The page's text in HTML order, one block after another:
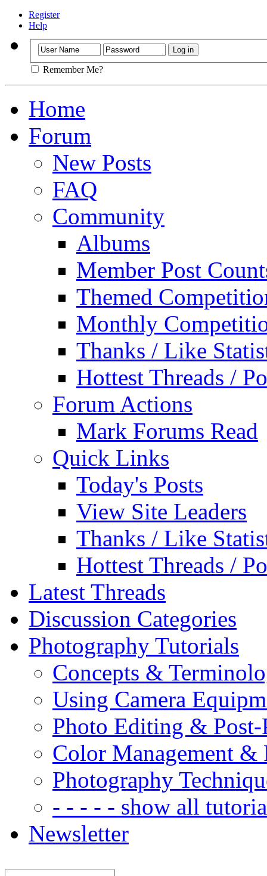
Register
Help
Remember Me?
Home
Forum
New Posts
FAQ
Community
Albums
Member Post
Themed
Monthly
Thanks / Like
Hottest Threads /
Forum Actions
Mark Forums Read
Quick Links
Today's Posts
View Site Leaders
Thanks / Like
Hottest Threads /
Latest Threads
Discussion Categories
Photography Tutorials
Concepts &
Using Camera
Photo Editing & Post-
Color Management &
Photography
- - - - - show all
Newsletter